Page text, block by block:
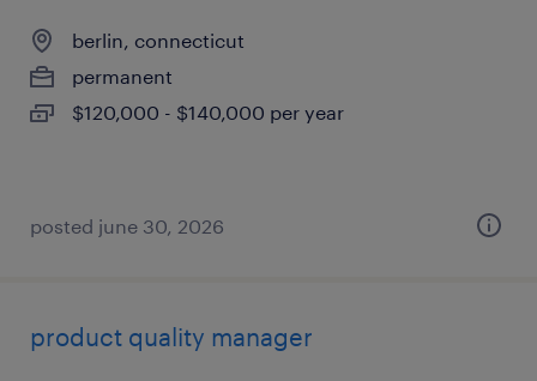
berlin, connecticut
permanent
$120,000 - $140,000 per year
posted june 30, 2026
product quality manager